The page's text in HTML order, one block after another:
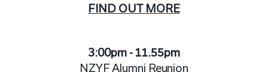
FIND OUT MORE
3:00pm - 11.55pm
NZYF Alumni Reunion